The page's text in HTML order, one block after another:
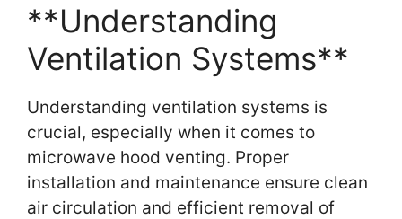
**Understanding
Ventilation Systems**
Understanding ventilation systems is
crucial, especially when it comes to
microwave hood venting. Proper
installation and maintenance ensure clean
air circulation and efficient removal of